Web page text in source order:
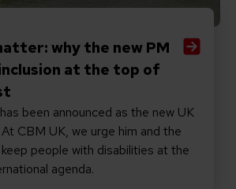
why the new PM
at the top of
been announced as the new UK
CBM UK, we urge him and the
people with disabilities at the
agenda.